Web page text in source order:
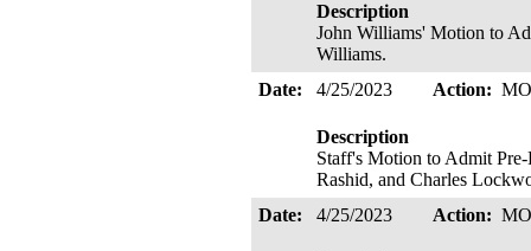
Description
John Williams' Motion to
Williams.
Date:
4/25/2023 Action:
Description
Staff's Motion to Admit
Rashid, and Charles
Date:
4/25/2023 Action: